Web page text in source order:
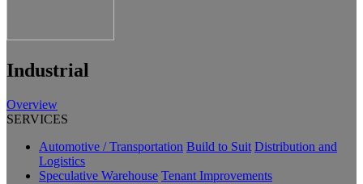
Industrial
Overview
SERVICES
Automotive / Transportation Build to Suit Distribution and
Logistics
Speculative Warehouse Tenant Improvements